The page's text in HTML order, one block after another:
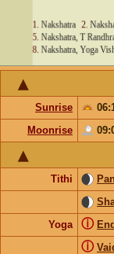
Sunrise
Moonrise
Tithi
Yoga
ⓘ
ⓘ